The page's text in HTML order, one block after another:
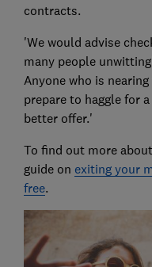
contracts.
'We would advise
many people
Anyone who is
prepare to haggle for
better offer.'
To find out more
guide on exiting your
free.